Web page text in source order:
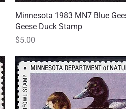
Quick View
Minnesota 1983 MN7 Blue
Geese Duck Stamp
Price
$5.00